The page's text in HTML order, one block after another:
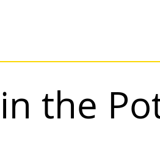
the